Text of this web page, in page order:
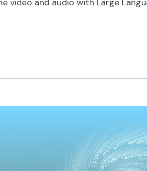
video and audio with Large